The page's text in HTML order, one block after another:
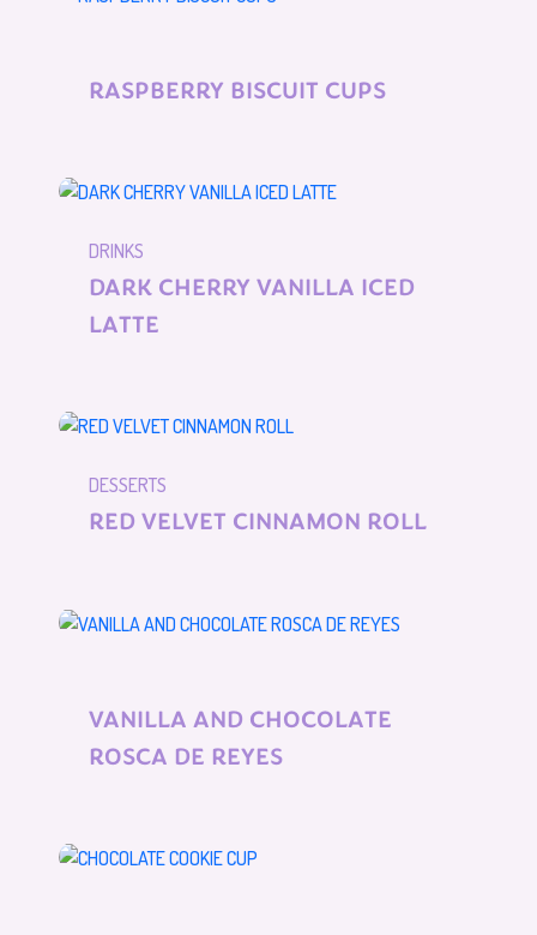
RASPBERRY BISCUIT CUPS
DRINKS
DARK CHERRY VANILLA ICED
LATTE
DESSERTS
RED VELVET CINNAMON ROLL
VANILLA AND CHOCOLATE
ROSCA DE REYES